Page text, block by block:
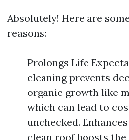
Absolutely! Here are
reasons:
Prolongs Life
cleaning prevents
organic growth like
which can lead to
unchecked.
clean roof boosts